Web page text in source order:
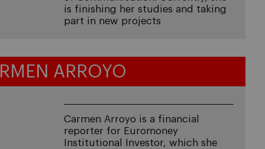
is finishing her studies and taking
part in new projects
ARROYO
Carmen Arroyo is a financial
reporter for Euromoney
Institutional Investor, which she